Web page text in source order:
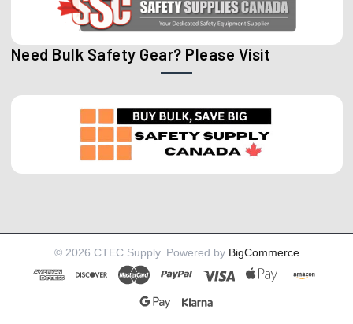
Need Bulk Safety Gear? Please Visit
© 2026 CTEC Supply. Powered by BigCommerce